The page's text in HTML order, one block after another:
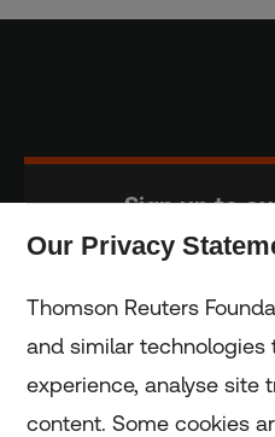
Sign up to
Home
Our Privacy
Thomson Reuters
and similar technologies
experience, analyse site
content. Some cookies